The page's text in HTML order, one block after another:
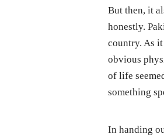
But then, it
honestly.
country. As
obvious
of life
something
In handing